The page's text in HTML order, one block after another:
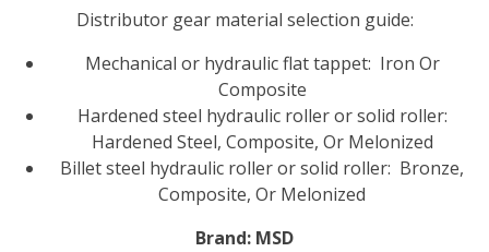
Distributor gear material selection guide:
Mechanical or hydraulic flat tappet: Iron Or
Composite
Hardened steel hydraulic roller or solid roller:
Hardened Steel, Composite, Or Melonized
Billet steel hydraulic roller or solid roller: Bronze,
Composite, Or Melonized
Brand: MSD